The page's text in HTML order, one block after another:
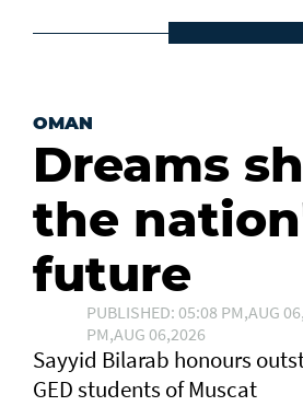
OMAN
Dreams
the
future
PUBLISHED: 05:08 PM,AUG
PM,AUG 06,2026
Sayyid Bilarab honours
GED students of Muscat